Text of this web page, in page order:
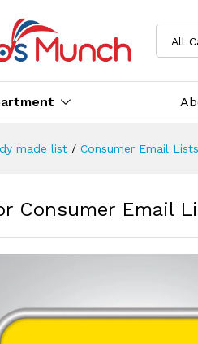
All
made list / Consumer Email Lists
Consumer Email